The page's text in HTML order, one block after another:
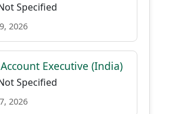
Specified
2026
Executive (India)
Specified
2026